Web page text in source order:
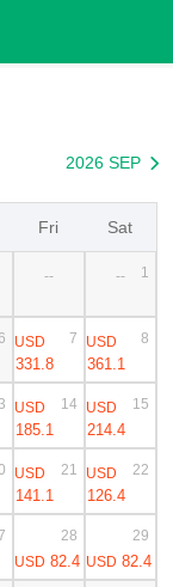
2026 SEP 
Fri Sat
-- -- 1
USD
331.8
7 USD
361.1
8
USD
185.1
14 USD
214.4
15
USD
141.1
21 USD
126.4
22
USD 82.4
28
USD 82.4
29